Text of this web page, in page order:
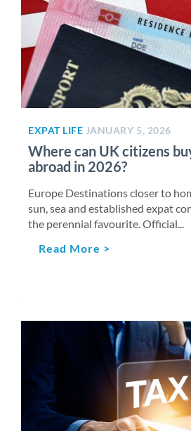
EXPAT LIFE JANUARY 5, 2026
Where can UK citizens
abroad in 2026?
Europe Destinations closer to
sun, sea and established expat
the perennial favourite. Official...
Read More >